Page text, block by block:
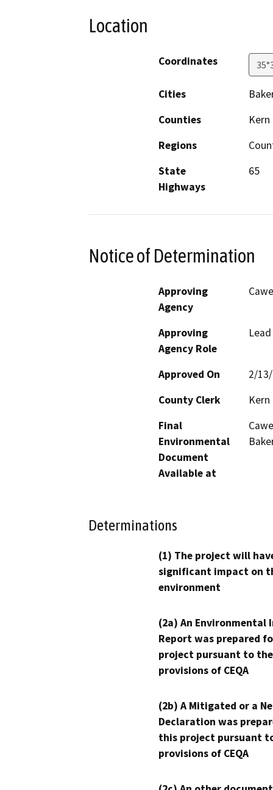
Location
Coordinates
Cities
Counties
Kern
Regions
State
Highways
65
Notice of Determination
Approving
Agency
Approving
Agency Role
Approved On
2/
County Clerk
Kern
Final
Environmental
Document
Available at
Determinations
(1) The project will
significant impact on
environment
(2a) An Environmental
Report was prepared
project pursuant to the
provisions of CEQA
(2b) A Mitigated or a
Declaration was
this project pursuant
provisions of CEQA